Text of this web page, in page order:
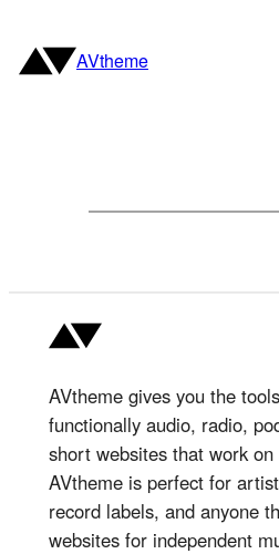
content
AVtheme
AVtheme gives you the
functionally audio, radio,
short websites that work
AVtheme is perfect for
record labels, and anyone
websites for independent